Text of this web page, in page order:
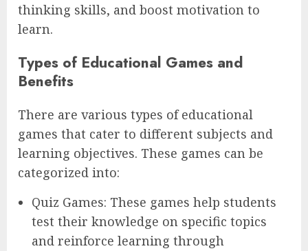
thinking skills, and boost motivation to
learn.
Types of Educational Games and
Benefits
There are various types of educational
games that cater to different subjects and
learning objectives. These games can be
categorized into:
Quiz Games: These games help students
test their knowledge on specific topics
and reinforce learning through